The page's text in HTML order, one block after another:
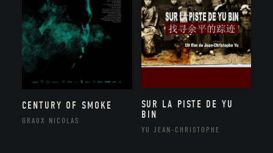
CENTURY OF SMOKE
GRAUX NICOLAS
SUR LA PISTE DE YU
BIN
YU JEAN-CHRISTOPHE